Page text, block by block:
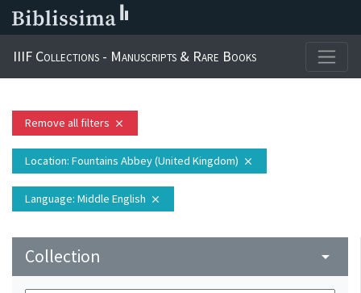
IIIF Collections - Manuscripts & Rare Books
Remove all filters close
Location: Fountains Abbey (United Kingdom) close
Language: Middle English close
Collection arrow_drop_down